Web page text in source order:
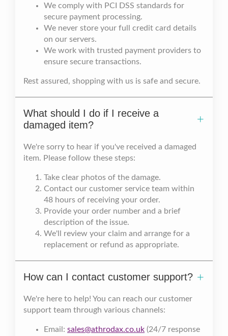
We comply with PCI DSS standards for
secure payment processing.
We never store your full credit card details
on our servers.
We work with trusted payment providers to
ensure secure transactions.
Rest assured, shopping with us is safe and secure.
What should I do if I receive a
damaged item?
We're sorry to hear if you've received a damaged
item. Please follow these steps:
Take clear photos of the damage.
Contact our customer service team within
48 hours of receiving your order.
Provide your order number and a brief
description of the issue.
We'll review your claim and arrange for a
replacement or refund as appropriate.
How can I contact customer support?
We're here to help! You can reach our customer
support team through various channels:
Email: sales@athrodax.co.uk (24/7 response